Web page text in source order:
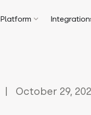
Platform
October 29,